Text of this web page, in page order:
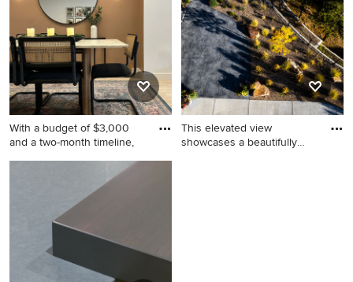
open cabinets and white
cabinets
With a budget of $3,000
and a two-month timeline,
Great room - mid-sized
modern laminate floor and
gray floor great room idea in
Los Angeles with brown
This elevated view
showcases a beautifully